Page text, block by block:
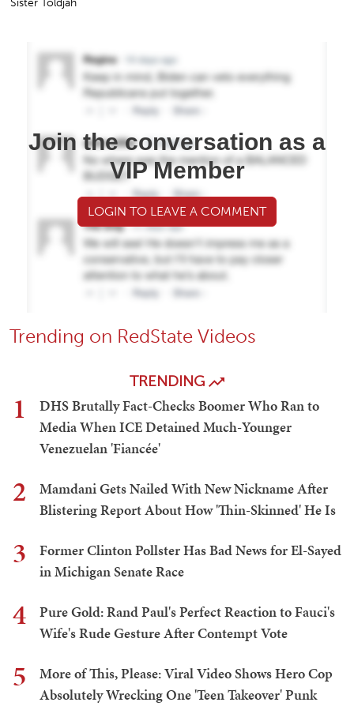
Sister Toldjah
Join the conversation as a
VIP Member
LOGIN TO LEAVE A COMMENT
Trending on RedState Videos
TRENDING
1
DHS Brutally Fact-Checks Boomer Who Ran to
Media When ICE Detained Much-Younger
Venezuelan 'Fiancée'
2
Mamdani Gets Nailed With New Nickname After
Blistering Report About How 'Thin-Skinned' He Is
3
Former Clinton Pollster Has Bad News for El-Sayed
in Michigan Senate Race
4
Pure Gold: Rand Paul's Perfect Reaction to Fauci's
Wife's Rude Gesture After Contempt Vote
5
More of This, Please: Viral Video Shows Hero Cop
Absolutely Wrecking One 'Teen Takeover' Punk